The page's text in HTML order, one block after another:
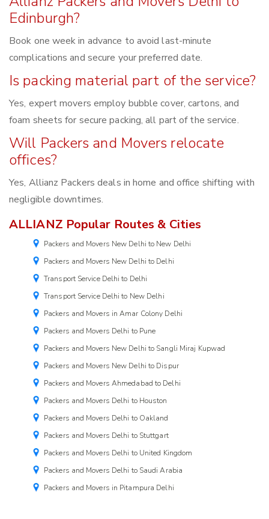
Edinburgh?
Book one week in advance to avoid last-minute
complications and secure your preferred date.
Is packing material part of the service?
Yes, expert movers employ bubble cover, cartons, and
foam sheets for secure packing, all part of the service.
Will Packers and Movers relocate
offices?
Yes, Allianz Packers deals in home and office shifting with
negligible downtimes.
ALLIANZ Popular Routes & Cities
Packers and Movers New Delhi to New Delhi
Packers and Movers New Delhi to Delhi
Transport Service Delhi to Delhi
Transport Service Delhi to New Delhi
Packers and Movers in Amar Colony Delhi
Packers and Movers Delhi to Pune
Packers and Movers New Delhi to Sangli Miraj Kupwad
Packers and Movers New Delhi to Dispur
Packers and Movers Ahmedabad to Delhi
Packers and Movers Delhi to Houston
Packers and Movers Delhi to Oakland
Packers and Movers Delhi to Stuttgart
Packers and Movers Delhi to United Kingdom
Packers and Movers Delhi to Saudi Arabia
Packers and Movers in Pitampura Delhi